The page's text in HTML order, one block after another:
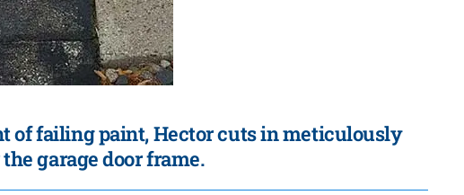
of failing paint, Hector cuts in meticulously
garage door frame.